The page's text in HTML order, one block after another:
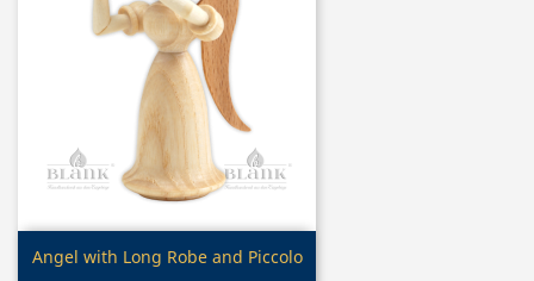
Quick view
Angel with Long Robe and Piccolo